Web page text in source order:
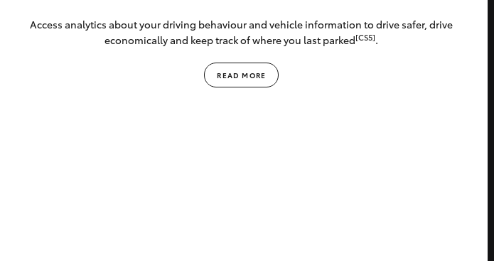
Access analytics about your driving behaviour and vehicle information to drive safer, drive
economically and keep track of where you last parked[CS5].
READ MORE